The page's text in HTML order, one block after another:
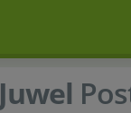
Juwel